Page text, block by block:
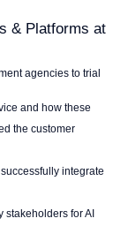
& Platforms at
agencies to trial
and how these
the customer
integrate
for AI